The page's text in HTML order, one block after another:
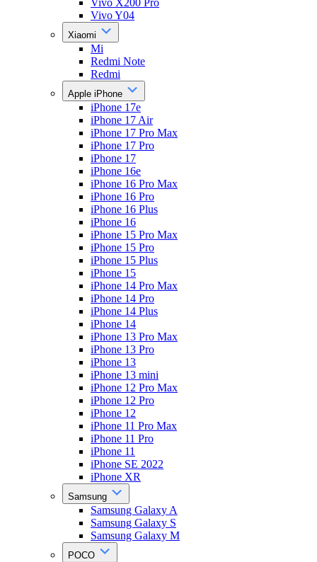
Vivo X200 Pro
Vivo Y04
Xiaomi
Mi
Redmi Note
Redmi
Apple iPhone
iPhone 17e
iPhone 17 Air
iPhone 17 Pro Max
iPhone 17 Pro
iPhone 17
iPhone 16e
iPhone 16 Pro Max
iPhone 16 Pro
iPhone 16 Plus
iPhone 16
iPhone 15 Pro Max
iPhone 15 Pro
iPhone 15 Plus
iPhone 15
iPhone 14 Pro Max
iPhone 14 Pro
iPhone 14 Plus
iPhone 14
iPhone 13 Pro Max
iPhone 13 Pro
iPhone 13
iPhone 13 mini
iPhone 12 Pro Max
iPhone 12 Pro
iPhone 12
iPhone 11 Pro Max
iPhone 11 Pro
iPhone 11
iPhone SE 2022
iPhone XR
Samsung
Samsung Galaxy A
Samsung Galaxy S
Samsung Galaxy M
POCO